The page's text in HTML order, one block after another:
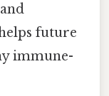
future
immune-